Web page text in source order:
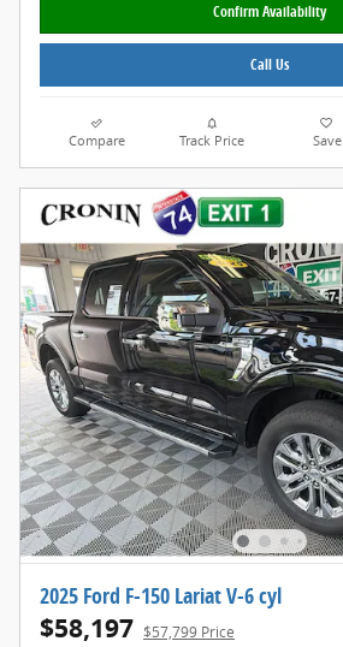
Confirm Availability
Call Us
Compare Track Price Save
2025 Ford F-150 Lariat V-6 cyl
$58,197 $57,799 Price